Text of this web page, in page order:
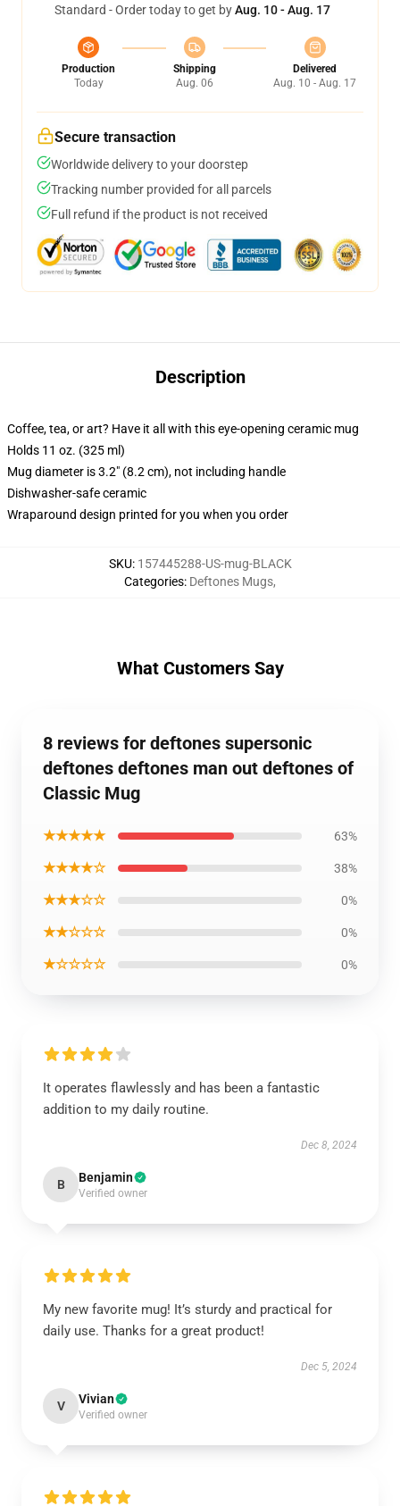
Standard - Order today to get byAug. 10 - Aug. 17
Production
Today
Shipping
Aug. 06
Delivered
Aug. 10 - Aug. 17
Secure transaction
Worldwide delivery to your doorstep
Tracking number provided for all parcels
Full refund if the product is not received
Description
Coffee, tea, or art? Have it all with this eye-opening ceramic mug
Holds 11 oz. (325 ml)
Mug diameter is 3.2" (8.2 cm), not including handle
Dishwasher-safe ceramic
Wraparound design printed for you when you order
SKU: 157445288-US-mug-BLACK
Categories: Deftones Mugs,
What Customers Say
8 reviews for deftones supersonic
deftones deftones man out deftones of
Classic Mug
★★★★★ 63%
★★★★☆ 38%
★★★☆☆ 0%
★★☆☆☆ 0%
★☆☆☆☆ 0%
It operates flawlessly and has been a fantastic
addition to my daily routine.
Dec 8, 2024
B Benjamin
Verified owner
My new favorite mug! It’s sturdy and practical for
daily use. Thanks for a great product!
Dec 5, 2024
V Vivian
Verified owner